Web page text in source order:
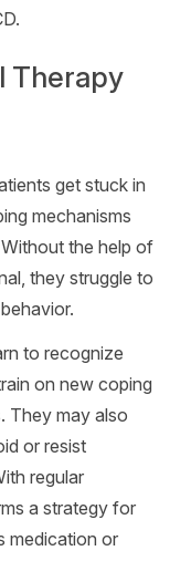
Therapy
get stuck in
mechanisms
the help of
they struggle to
to recognize
on new coping
They may also
or resist
regular
a strategy for
medication or